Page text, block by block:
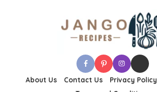
About Us Contact Us Privacy Policy